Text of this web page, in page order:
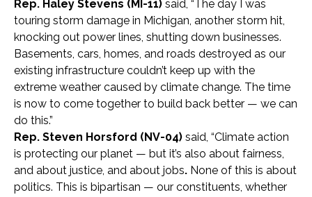
Rep. Haley Stevens (MI-11) said, “The day I was
touring storm damage in Michigan, another storm hit,
knocking out power lines, shutting down businesses.
Basements, cars, homes, and roads destroyed as our
existing infrastructure couldn’t keep up with the
extreme weather caused by climate change. The time
is now to come together to build back better — we can
do this.”
Rep. Steven Horsford (NV-04) said, “Climate action
is protecting our planet — but it’s also about fairness,
and about justice, and about jobs. None of this is about
politics. This is bipartisan — our constituents, whether